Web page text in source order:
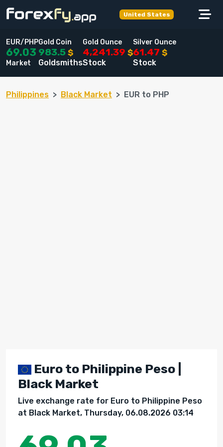
United States
EUR/PHP
69.03
Market
Gold Coin
983.5 $
Goldsmiths
Gold Ounce
4,241.39 $
Stock
Silver Ounce
61.47 $
Stock
Philippines Black Market EUR to PHP
Euro to Philippine Peso |
Black Market
Live exchange rate for Euro to Philippine Peso
at Black Market, Thursday, 06.08.2026 03:14